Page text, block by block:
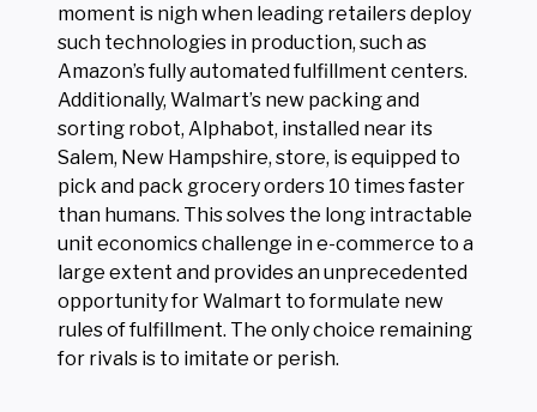
moment is nigh when leading retailers deploy
such technologies in production, such as
Amazon’s fully automated fulfillment centers.
Additionally, Walmart’s new packing and
sorting robot, Alphabot, installed near its
Salem, New Hampshire, store, is equipped to
pick and pack grocery orders 10 times faster
than humans. This solves the long intractable
unit economics challenge in e-commerce to a
large extent and provides an unprecedented
opportunity for Walmart to formulate new
rules of fulfillment. The only choice remaining
for rivals is to imitate or perish.